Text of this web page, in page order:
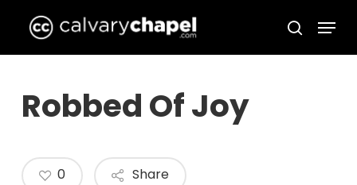
main
search
Menu
Robbed Of Joy
Share
0